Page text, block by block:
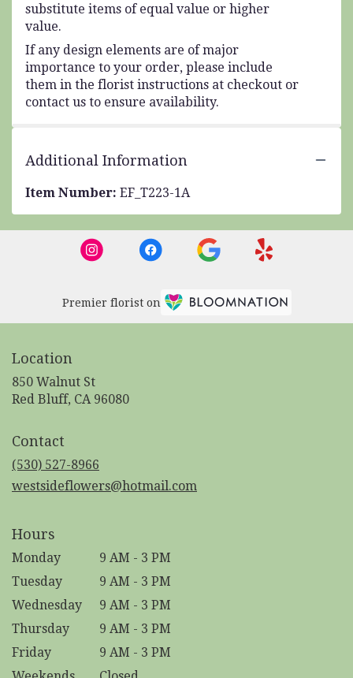
substitute items of equal value or higher
value.
If any design elements are of major
importance to your order, please include
them in the florist instructions at checkout or
contact us to ensure availability.
Additional Information
Item Number: EF_T223-1A
Premier florist on
Location
850 Walnut St
Red Bluff, CA 96080(link
Contact
(530) 527-8966
westsideflowers@hotmail.com
Hours
Monday
9 AM - 3 PM
Tuesday
9 AM - 3 PM
Wednesday
9 AM - 3 PM
Thursday
9 AM - 3 PM
Friday
9 AM - 3 PM